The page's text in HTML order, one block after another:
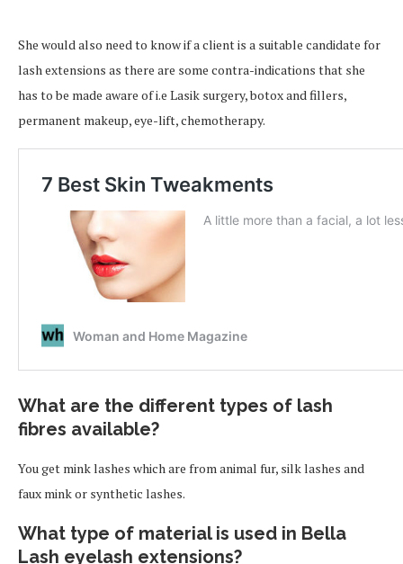
She would also need to know if a client is a suitable candidate for
lash extensions as there are some contra-indications that she
has to be made aware of i.e Lasik surgery, botox and fillers,
permanent makeup, eye-lift, chemotherapy.
What are the different types of lash
fibres available?
You get mink lashes which are from animal fur, silk lashes and
faux mink or synthetic lashes.
What type of material is used in Bella
Lash eyelash extensions?